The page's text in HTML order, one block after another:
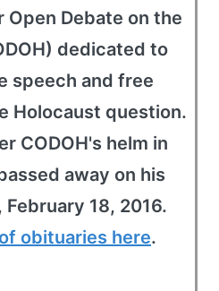
Open Debate on the
dedicated to
speech and free
Holocaust question.
CODOH's helm in
away on his
18, 2016.
obituaries here.